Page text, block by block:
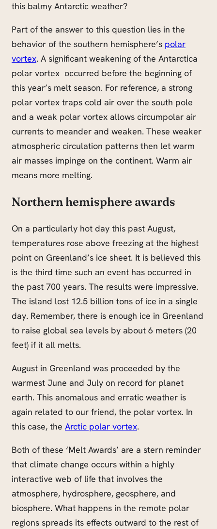
this balmy Antarctic weather?
Part of the answer to this question lies in the
behavior of the southern hemisphere’s polar
vortex. A significant weakening of the Antarctica
polar vortex occurred before the beginning of
this year’s melt season. For reference, a strong
polar vortex traps cold air over the south pole
and a weak polar vortex allows circumpolar air
currents to meander and weaken. These weaker
atmospheric circulation patterns then let warm
air masses impinge on the continent. Warm air
means more melting.
Northern hemisphere awards
On a particularly hot day this past August,
temperatures rose above freezing at the highest
point on Greenland’s ice sheet. It is believed this
is the third time such an event has occurred in
the past 700 years. The results were impressive.
The island lost 12.5 billion tons of ice in a single
day. Remember, there is enough ice in Greenland
to raise global sea levels by about 6 meters (20
feet) if it all melts.
August in Greenland was proceeded by the
warmest June and July on record for planet
earth. This anomalous and erratic weather is
again related to our friend, the polar vortex. In
this case, the Arctic polar vortex.
Both of these ‘Melt Awards’ are a stern reminder
that climate change occurs within a highly
interactive web of life that involves the
atmosphere, hydrosphere, geosphere, and
biosphere. What happens in the remote polar
regions spreads its effects outward to the rest of